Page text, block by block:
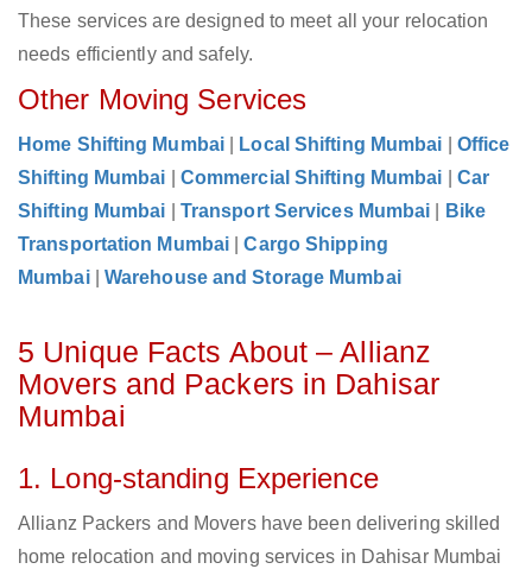
These services are designed to meet all your relocation
needs efficiently and safely.
Other Moving Services
Home Shifting Mumbai Local Shifting Mumbai
Office
Shifting Mumbai
Commercial Shifting Mumbai
Car
Shifting Mumbai
Transport Services Mumbai
Bike
Transportation Mumbai
|Cargo Shipping
Mumbai
Warehouse and Storage Mumbai
5 Unique Facts About – Allianz
Movers and Packers in Dahisar
Mumbai
1. Long-standing Experience
Allianz Packers and Movers have been delivering skilled
home relocation and moving services in Dahisar Mumbai